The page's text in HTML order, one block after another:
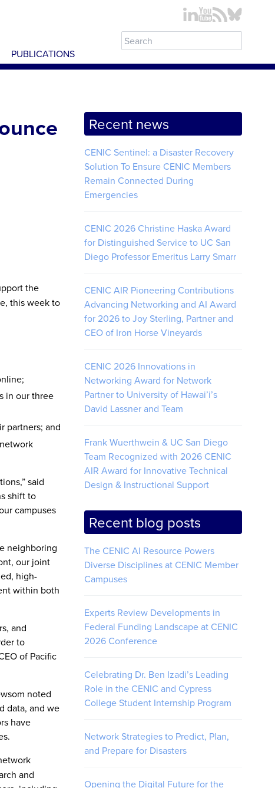
PUBLICATIONS
the
this week to
in our three
partners; and
said
shift to
campuses
neighboring
our joint
high-
within both
and
to
of Pacific
noted
data, and we
have
and
Recent news
CENIC Sentinel: a Disaster Recovery
Solution To Ensure CENIC Members
Remain Connected During
Emergencies
CENIC 2026 Christine Haska Award
for Distinguished Service to UC San
Diego Professor Emeritus Larry Smarr
CENIC AIR Pioneering Contributions
Advancing Networking and AI Award
for 2026 to Joy Sterling, Partner and
CEO of Iron Horse Vineyards
CENIC 2026 Innovations in
Networking Award for Network
Partner to University of Hawai’i’s
David Lassner and Team
Frank Wuerthwein & UC San Diego
Team Recognized with 2026 CENIC
AIR Award for Innovative Technical
Design & Instructional Support
Recent blog posts
The CENIC AI Resource Powers
Diverse Disciplines at CENIC Member
Campuses
Experts Review Developments in
Federal Funding Landscape at CENIC
2026 Conference
Celebrating Dr. Ben Izadi’s Leading
Role in the CENIC and Cypress
College Student Internship Program
Network Strategies to Predict, Plan,
and Prepare for Disasters
Opening the Digital Future for the